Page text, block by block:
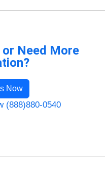
or Need More
Now
(888)880-0540